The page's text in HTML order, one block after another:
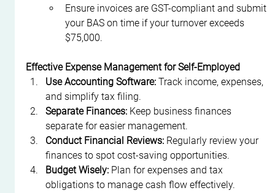
Ensure invoices are GST-compliant and submit
your BAS on time if your turnover exceeds
$75,000.
Effective Expense Management for Self-Employed
Use Accounting Software: Track income, expenses,
and simplify tax filing.
Separate Finances: Keep business finances
separate for easier management.
Conduct Financial Reviews: Regularly review your
finances to spot cost-saving opportunities.
Budget Wisely: Plan for expenses and tax
obligations to manage cash flow effectively.